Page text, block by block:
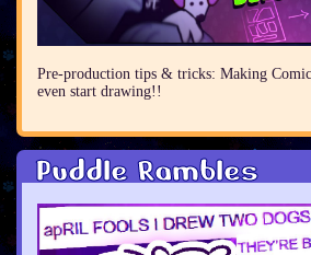
Pre-production tips & tricks: Making
even start drawing!!
Puddle Rambles